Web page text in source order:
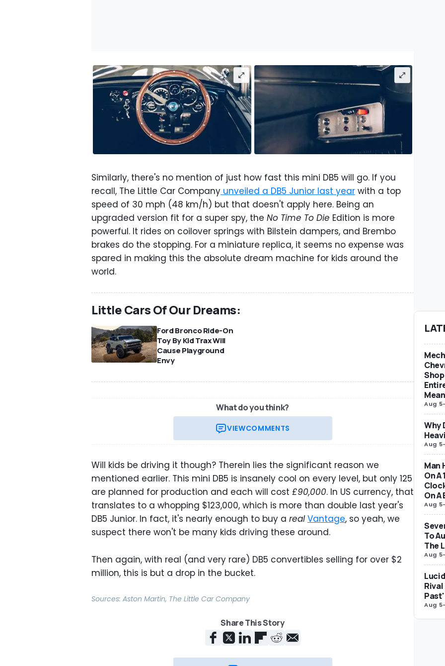
Similarly, there's no mention of just how fast this mini DB5 will go. If you
recall, The Little Car Company unveiled a DB5 Junior last year with a top
speed of 30 mph (48 km/h) but that doesn't apply here. Being an
upgraded version fit for a super spy, the No Time To Die Edition is more
powerful. It rides on coilover springs with Bilstein dampers, and Brembo
brakes do the stopping. For a miniature replica, it seems no expense was
spared in making this the absolute dream machine for kids around the
world.
Little Cars Of Our Dreams:
Ford Bronco Ride-On
Toy By Kid Trax Will
Cause Playground
Envy
What do you think?
VIEWCOMMENTS
Will kids be driving it though? Therein lies the significant reason we
mentioned earlier. This mini DB5 is insanely cool on every level, but only 125
are planned for production and each will cost £90,000. In US currency, that
translates to a whopping $123,000, which is more than double last year's
DB5 Junior. In fact, it's nearly enough to buy a real Vantage, so yeah, we
suspect there won't be many kids driving these around.
Then again, with real (and very rare) DB5 convertibles selling for over $2
million, this is but a drop in the bucket.
Sources: Aston Martin, The Little Car Company
Share This Story
Aug 5
Why
Aug 5
Man
On A
On A
Aug 5
To
The
Aug 5
Past'
Aug 5